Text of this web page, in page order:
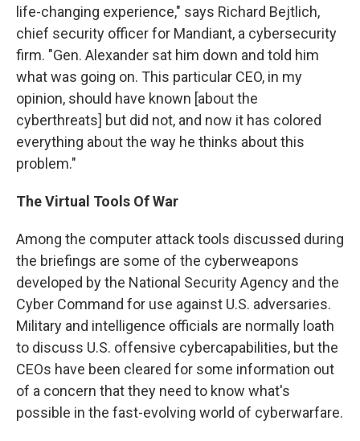
life-changing experience," says Richard Bejtlich,
chief security officer for Mandiant, a cybersecurity
firm. "Gen. Alexander sat him down and told him
what was going on. This particular CEO, in my
opinion, should have known [about the
cyberthreats] but did not, and now it has colored
everything about the way he thinks about this
problem."
The Virtual Tools Of War
Among the computer attack tools discussed during
the briefings are some of the cyberweapons
developed by the National Security Agency and the
Cyber Command for use against U.S. adversaries.
Military and intelligence officials are normally loath
to discuss U.S. offensive cybercapabilities, but the
CEOs have been cleared for some information out
of a concern that they need to know what's
possible in the fast-evolving world of cyberwarfare.